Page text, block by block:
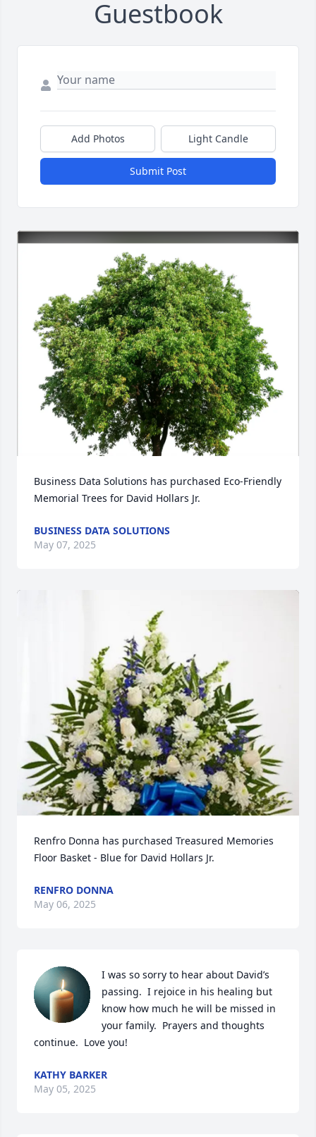
Guestbook
Add Photos Light Candle
Submit Post
Business Data Solutions has purchased Eco-Friendly
Memorial Trees for David Hollars Jr.
BUSINESS DATA SOLUTIONS
May 07, 2025
Renfro Donna has purchased Treasured Memories
Floor Basket - Blue for David Hollars Jr.
RENFRO DONNA
May 06, 2025
I was so sorry to hear about David’s
passing.  I rejoice in his healing but
know how much he will be missed in
your family.  Prayers and thoughts
continue.  Love you!
KATHY BARKER
May 05, 2025